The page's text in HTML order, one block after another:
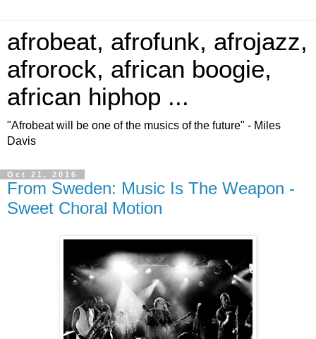
afrobeat, afrofunk, afrojazz,
afrorock, african boogie,
african hiphop ...
"Afrobeat will be one of the musics of the future" - Miles
Davis
Oct 21, 2016
From Sweden: Music Is The Weapon -
Sweet Choral Motion